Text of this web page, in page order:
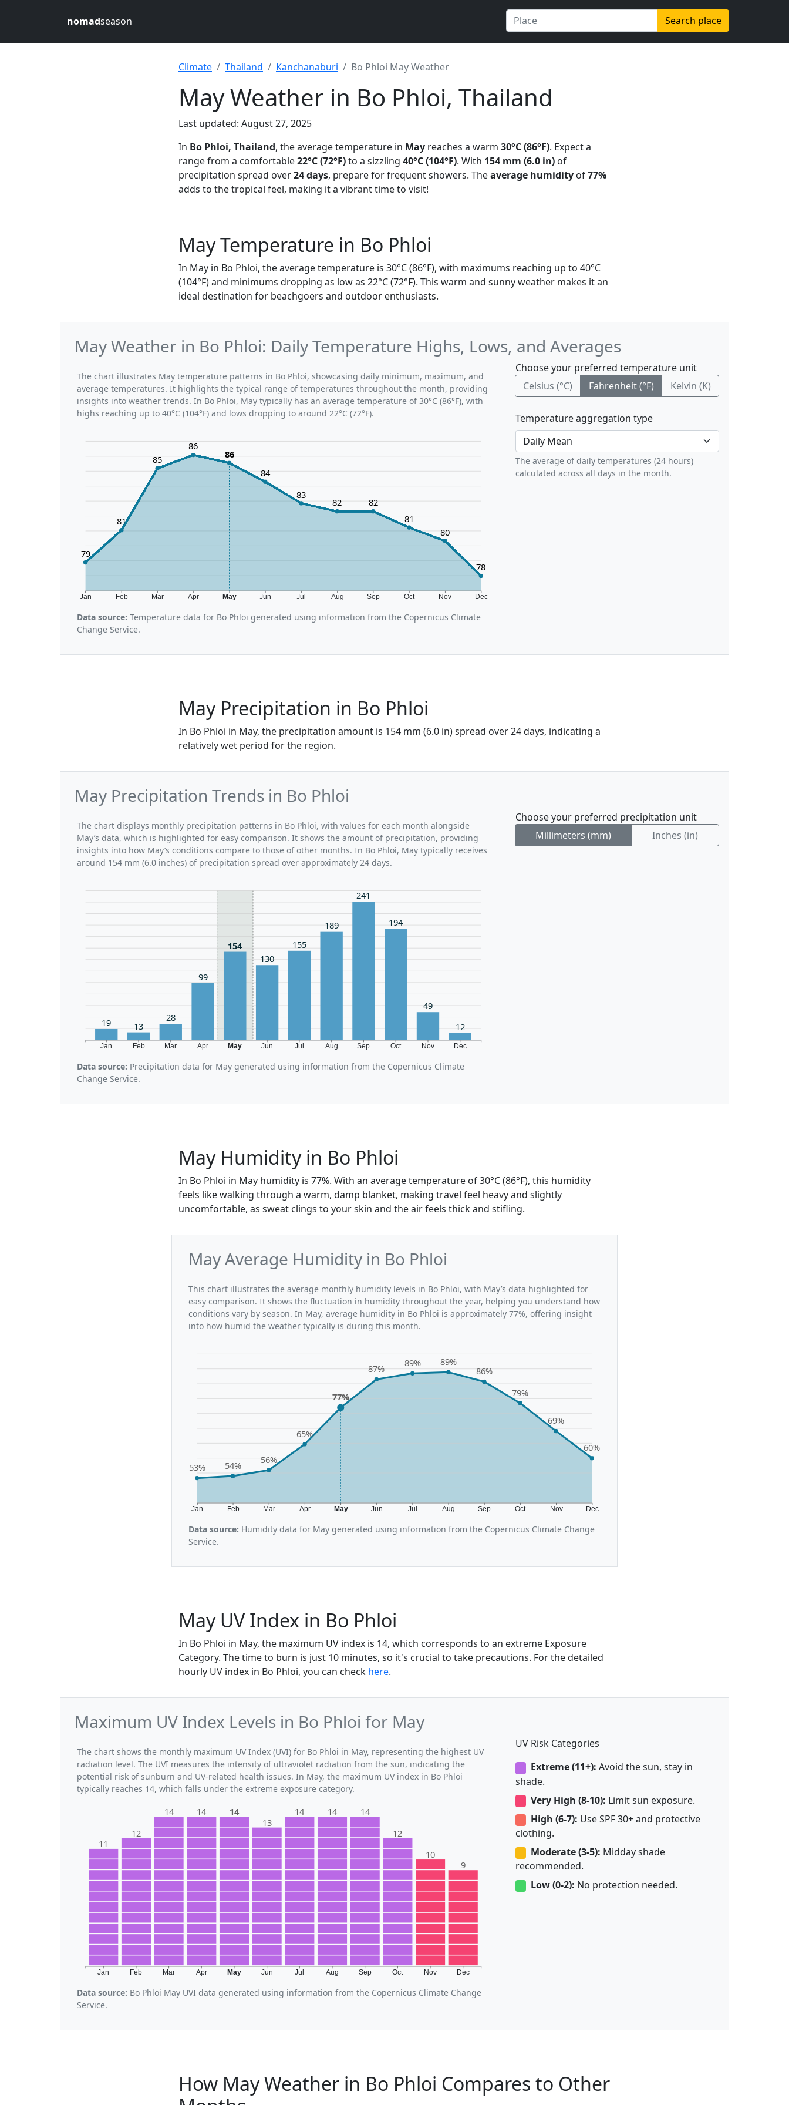
nomadseason Search place
Climate Thailand Kanchanaburi Bo Phloi May Weather
May Weather in Bo Phloi, Thailand
Last updated: August 27, 2025
In Bo Phloi, Thailand, the average temperature in May reaches a warm 30°C (86°F). Expect a
range from a comfortable22°C (72°F)to a sizzling 40°C (104°F). With 154 mm (6.0 in) of
precipitation spread over24 days, prepare for frequent showers. Theaverage humidity of77%
adds to the tropical feel, making it a vibrant time to visit!
May Temperature in Bo Phloi
In May in Bo Phloi, the average temperature is 30°C (86°F), with maximums reaching up to 40°C
(104°F) and minimums dropping as low as 22°C (72°F). This warm and sunny weather makes it an
ideal destination for beachgoers and outdoor enthusiasts.
May Weather in Bo Phloi: Daily Temperature Highs, Lows, and Averages
The chart illustrates May temperature patterns in Bo Phloi, showcasing daily minimum, maximum, and
average temperatures. It highlights the typical range of temperatures throughout the month, providing
insights into weather trends. In Bo Phloi, May typically has an average temperature of 30°C (86°F), with
highs reaching up to 40°C (104°F) and lows dropping to around 22°C (72°F).
Jan Feb Mar Apr May Jun Jul Aug Sep Oct Nov Dec
79
81
85
86
86
84
83
82 82
81
80
78
Data source: Temperature data for Bo Phloi generated using information from the Copernicus Climate
Change Service.
Choose your preferred temperature unit
Celsius (°C)
Fahrenheit (°F) Kelvin (K)
Temperature aggregation type
The average of daily temperatures (24 hours)
calculated across all days in the month.
May Precipitation in Bo Phloi
In Bo Phloi in May, the precipitation amount is 154 mm (6.0 in) spread over 24 days, indicating a
relatively wet period for the region.
May Precipitation Trends in Bo Phloi
The chart displays monthly precipitation patterns in Bo Phloi, with values for each month alongside
May’s data, which is highlighted for easy comparison. It shows the amount of precipitation, providing
insights into how May’s conditions compare to those of other months. In Bo Phloi, May typically receives
around 154 mm (6.0 inches) of precipitation spread over approximately 24 days.
Jan Feb Mar Apr May Jun Jul Aug Sep Oct Nov Dec
19 13
28
99
154
130
155
189
241
194
49
12
Data source: Precipitation data for May generated using information from the Copernicus Climate
Change Service.
Choose your preferred precipitation unit
Millimeters (mm)
Inches (in)
May Humidity in Bo Phloi
In Bo Phloi in May humidity is 77%. With an average temperature of 30°C (86°F), this humidity
feels like walking through a warm, damp blanket, making travel feel heavy and slightly
uncomfortable, as sweat clings to your skin and the air feels thick and stifling.
May Average Humidity in Bo Phloi
This chart illustrates the average monthly humidity levels in Bo Phloi, with May’s data highlighted for
easy comparison. It shows the fluctuation in humidity throughout the year, helping you understand how
conditions vary by season. In May, average humidity in Bo Phloi is approximately 77%, offering insight
into how humid the weather typically is during this month.
Jan Feb Mar Apr May Jun Jul Aug Sep Oct Nov Dec
53% 54%
56%
65%
77%
87%
89%
89%
86%
79%
69%
60%
Data source: Humidity data for May generated using information from the Copernicus Climate Change
Service.
May UV Index in Bo Phloi
In Bo Phloi in May, the maximum UV index is 14, which corresponds to an extreme Exposure
Category. The time to burn is just 10 minutes, so it's crucial to take precautions. For the detailed
hourly UV index in Bo Phloi, you can check here.
Maximum UV Index Levels in Bo Phloi for May
The chart shows the monthly maximum UV Index (UVI) for Bo Phloi in May, representing the highest UV
radiation level. The UVI measures the intensity of ultraviolet radiation from the sun, indicating the
potential risk of sunburn and UV-related health issues. In May, the maximum UV index in Bo Phloi
typically reaches 14, which falls under the extreme exposure category.
Jan Feb Mar Apr May Jun Jul Aug Sep Oct Nov Dec
11
12
14 14
14
13
14 14 14
12
10
9
Data source: Bo Phloi May UVI data generated using information from the Copernicus Climate Change
Service.
UV Risk Categories
Extreme (11+): Avoid the sun, stay in
shade.
Very High (8-10): Limit sun exposure.
High (6-7): Use SPF 30+ and protective
clothing.
Moderate (3-5): Midday shade
recommended.
Low (0-2): No protection needed.
How May Weather in Bo Phloi Compares to Other